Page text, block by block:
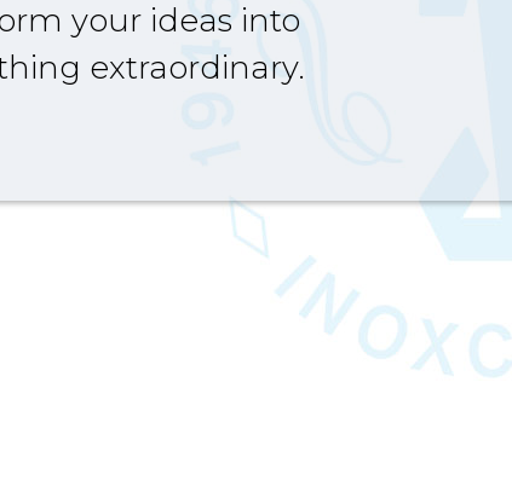
your ideas into
extraordinary.